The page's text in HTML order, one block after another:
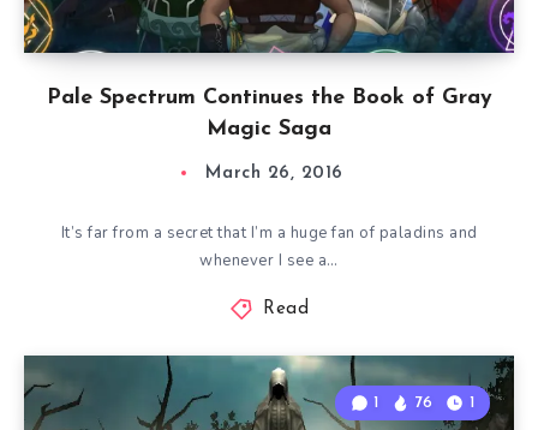
Pale Spectrum Continues the Book of Gray
Magic Saga
March 26, 2016
It’s far from a secret that I’m a huge fan of paladins and
whenever I see a…
Read
1 76 1